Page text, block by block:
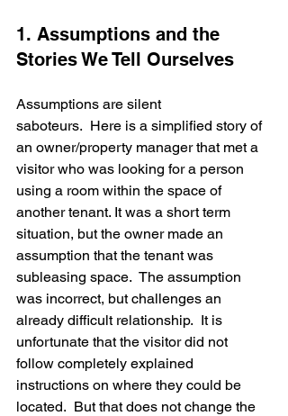
1. Assumptions and the
Stories We Tell Ourselves
Assumptions are silent
saboteurs.  Here is a simplified story of
an owner/property manager that met a
visitor who was looking for a person
using a room within the space of
another tenant. It was a short term
situation, but the owner made an
assumption that the tenant was
subleasing space.  The assumption
was incorrect, but challenges an
already difficult relationship.  It is
unfortunate that the visitor did not
follow completely explained
instructions on where they could be
located.  But that does not change the